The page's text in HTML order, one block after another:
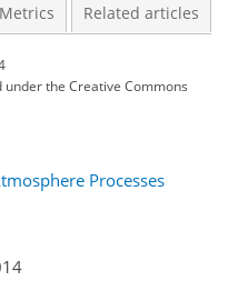
Metrics Related articles
underthe Creative Commons
Processes